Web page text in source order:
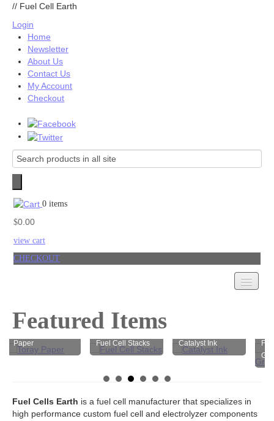
// Fuel Cell Earth
Login
Home
Newsletter
About Us
Contact Us
My Account
Checkout
0 items
$0.00
view cart
CHECKOUT
AvCarb
Untreated Carbon Cloth
AvCarb – GDL Base
AvCarb – GDL
Featured Items
AvCarb Carbon
Paper
Fuel Cell Stacks Catalyst Ink
Felt
Fuel Cells Earth is a fuel cell manufacturer that specializes in
high performance custom fuel cell and electrolyzer components